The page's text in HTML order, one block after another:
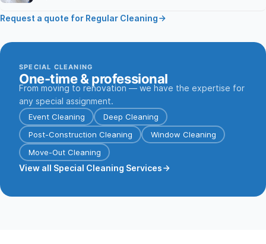
Request a quote for Regular Cleaning
SPECIAL CLEANING
One-time & professional
From moving to renovation — we have the expertise for
any special assignment.
Event Cleaning
Deep Cleaning
Post-Construction Cleaning
Window Cleaning
Move-Out Cleaning
View all Special Cleaning Services